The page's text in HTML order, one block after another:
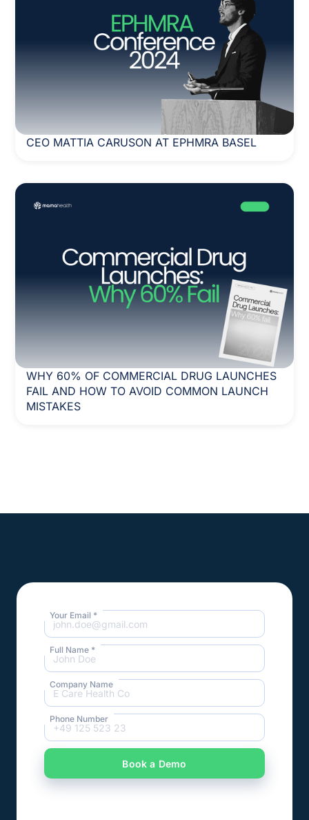
CEO MATTIA CARUSON AT EPHMRA BASEL
WHY 60% OF COMMERCIAL DRUG LAUNCHES
FAIL AND HOW TO AVOID COMMON LAUNCH
MISTAKES
Your Email *
Full Name *
Company Name
Phone Number